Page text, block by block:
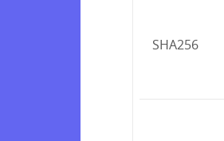
SHA256